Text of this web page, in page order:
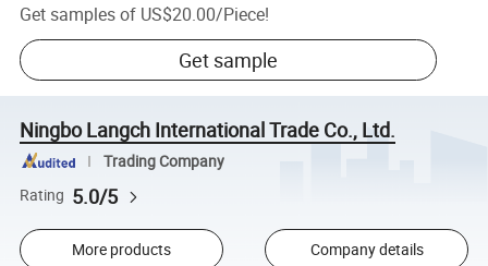
Get samples of US$20.00/Piece!
Get sample
Ningbo Langch International Trade Co., Ltd.
Trading Company
Rating 5.0/5
More products Company details